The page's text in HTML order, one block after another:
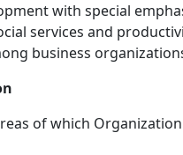
with special
services and
business
of which